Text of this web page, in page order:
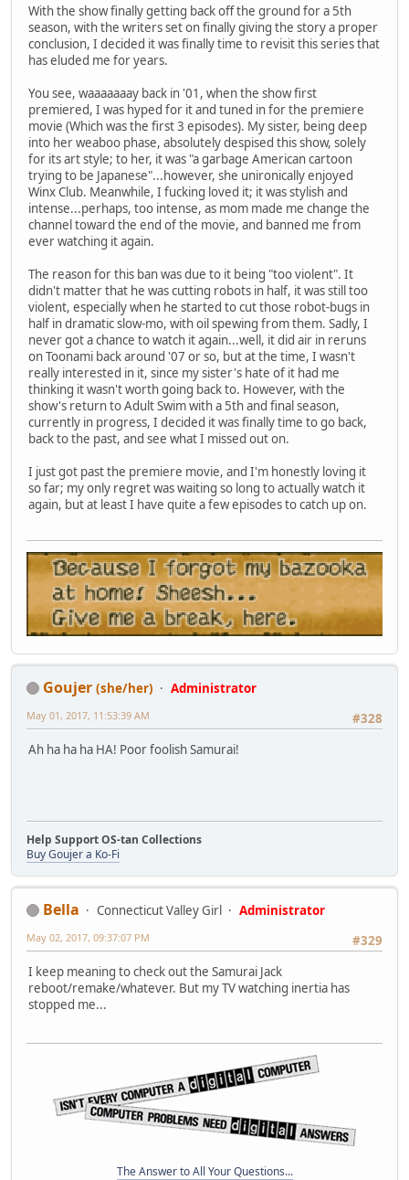
With the show finally getting back off the ground for a 5th
season, with the writers set on finally giving the story a proper
conclusion, I decided it was finally time to revisit this series that
has eluded me for years.
You see, waaaaaaay back in '01, when the show first
premiered, I was hyped for it and tuned in for the premiere
movie (Which was the first 3 episodes). My sister, being deep
into her weaboo phase, absolutely despised this show, solely
for its art style; to her, it was "a garbage American cartoon
trying to be Japanese"...however, she unironically enjoyed
Winx Club. Meanwhile, I fucking loved it; it was stylish and
intense...perhaps, too intense, as mom made me change the
channel toward the end of the movie, and banned me from
ever watching it again.
The reason for this ban was due to it being "too violent". It
didn't matter that he was cutting robots in half, it was still too
violent, especially when he started to cut those robot-bugs in
half in dramatic slow-mo, with oil spewing from them. Sadly, I
never got a chance to watch it again...well, it did air in reruns
on Toonami back around '07 or so, but at the time, I wasn't
really interested in it, since my sister's hate of it had me
thinking it wasn't worth going back to. However, with the
show's return to Adult Swim with a 5th and final season,
currently in progress, I decided it was finally time to go back,
back to the past, and see what I missed out on.
I just got past the premiere movie, and I'm honestly loving it
so far; my only regret was waiting so long to actually watch it
again, but at least I have quite a few episodes to catch up on.
Goujer (she/her)
Administrator
#328
May 01, 2017, 11:53:39 AM
Ah ha ha ha HA! Poor foolish Samurai!
Help Support OS-tan Collections
Buy Goujer a Ko-Fi
Bella Connecticut Valley Girl
Administrator
#329
May 02, 2017, 09:37:07 PM
I keep meaning to check out the Samurai Jack
reboot/remake/whatever. But my TV watching inertia has
stopped me...
The Answer to All Your Questions...